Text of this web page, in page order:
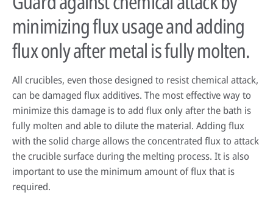
minimizing flux usage and adding
flux only after metal is fully molten.
All crucibles, even those designed to resist chemical attack,
can be damaged flux additives. The most effective way to
minimize this damage is to add flux only after the bath is
fully molten and able to dilute the material. Adding flux
with the solid charge allows the concentrated flux to attack
the crucible surface during the melting process. It is also
important to use the minimum amount of flux that is
required.